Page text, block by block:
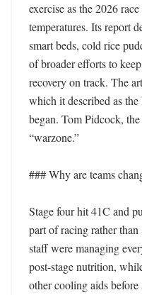
exercise as the 2026
temperatures. Its report
smart beds, cold rice
of broader efforts to
recovery on track. The
which it described as the
began. Tom Pidcock,
“warzone.”
### Why are teams
Stage four hit 41C and
part of racing rather
staff were managing
post-stage nutrition,
other cooling aids